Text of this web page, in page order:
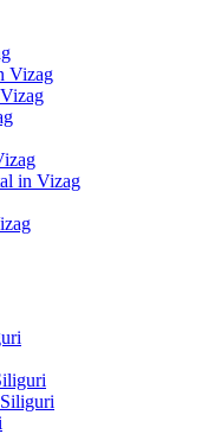
Vizag
in Vizag